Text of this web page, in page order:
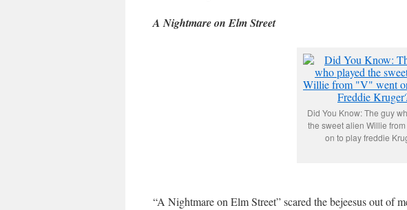
A Nightmare on Elm Street
Did You Know: The guy
the sweet alien Willie
on to play freddie
“A Nightmare on Elm Street” scared the bejeesus out of